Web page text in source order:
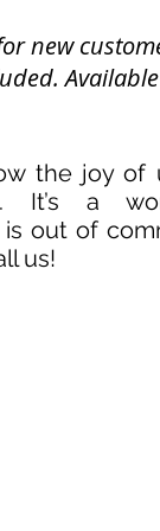
new
the joy of
It’s a
out of
us!